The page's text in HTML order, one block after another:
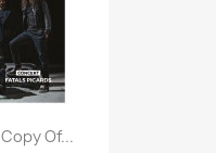
Of...